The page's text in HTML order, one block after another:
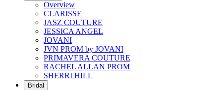
Overview
CLARISSE
JASZ COUTURE
JESSICA ANGEL
JOVANI
JVN PROM by JOVANI
PRIMAVERA COUTURE
RACHEL ALLAN PROM
SHERRI HILL
Bridal